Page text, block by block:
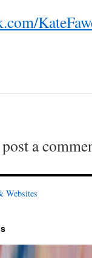
a
Websites